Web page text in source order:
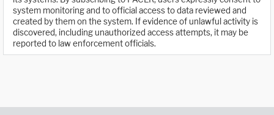
system monitoring and to official access to data reviewed and
created by them on the system. If evidence of unlawful activity is
discovered, including unauthorized access attempts, it may be
reported to law enforcement officials.